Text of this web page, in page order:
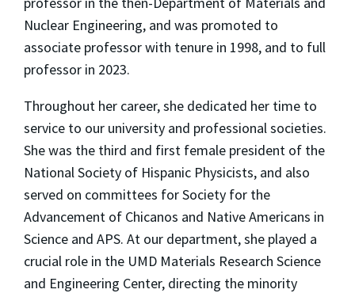
Nuclear Engineering, and was promoted to
associate professor with tenure in 1998, and to full
professor in 2023.
Throughout her career, she dedicated her time to
service to our university and professional societies.
She was the third and first female president of the
National Society of Hispanic Physicists, and also
served on committees for Society for the
Advancement of Chicanos and Native Americans in
Science and APS. At our department, she played a
crucial role in the UMD Materials Research Science
and Engineering Center, directing the minority